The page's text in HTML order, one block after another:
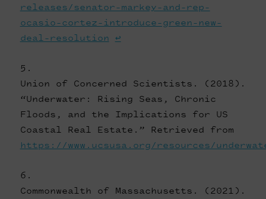
releases/senator-markey-and-rep-
ocasio-cortez-introduce-green-new-
deal-resolution
↩
Union of Concerned Scientists. (2018).
“Underwater: Rising Seas, Chronic
Floods, and the Implications for US
Coastal Real Estate.” Retrieved from
https://www.ucsusa.org/resources/
Commonwealth of Massachusetts. (2021).